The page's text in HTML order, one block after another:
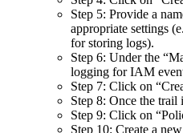
Step 5: Provide a
appropriate settings
for storing logs).
Step 6: Under the
logging for IAM
Step 7: Click on
Step 8: Once the
Step 9: Click on
Step 10: Create a